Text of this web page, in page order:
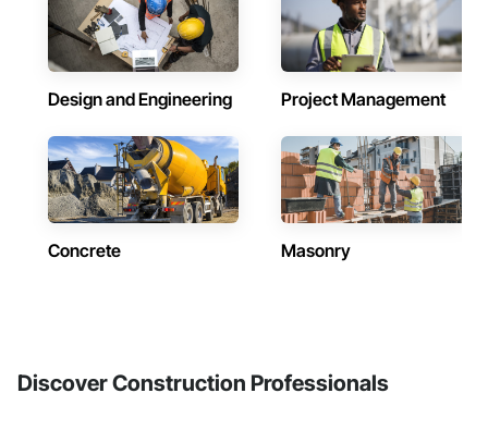
Design and Engineering Project Management
Concrete Masonry
Discover Construction Professionals